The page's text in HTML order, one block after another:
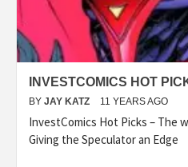
INVESTCOMICS HOT
BY JAY KATZ 11 YEARS AGO
InvestComics Hot Picks – The
Giving the Speculator an Edge